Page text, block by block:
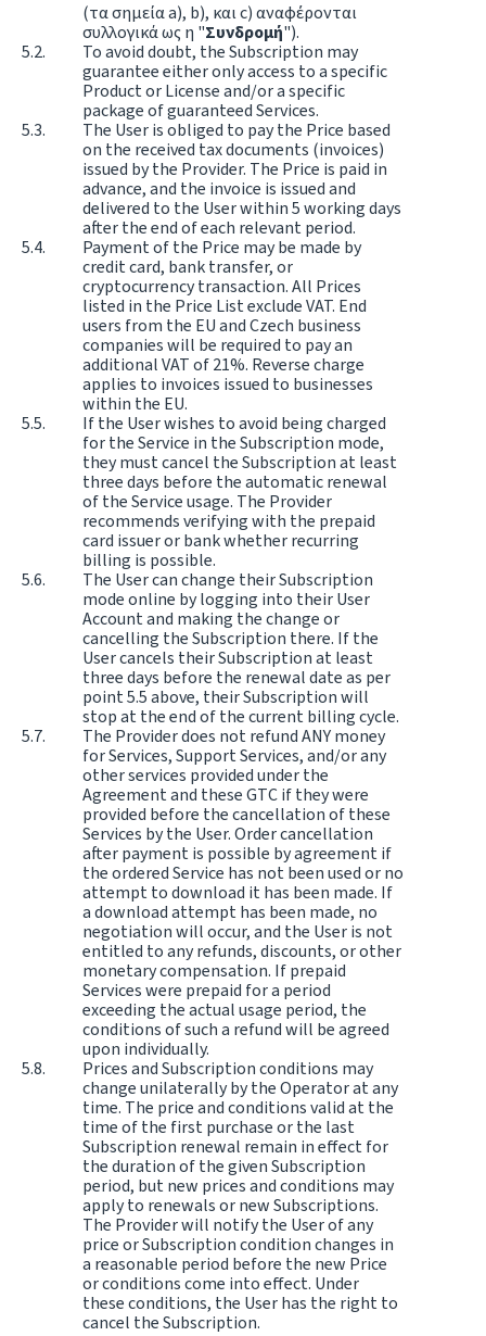
(τα σημεία a), b), και c) αναφέρονται
συλλογικά ως η "Συνδρομή").
To avoid doubt, the Subscription may
guarantee either only access to a specific
Product or License and/or a specific
package of guaranteed Services.
The User is obliged to pay the Price based
on the received tax documents (invoices)
issued by the Provider. The Price is paid in
advance, and the invoice is issued and
delivered to the User within 5 working days
after the end of each relevant period.
Payment of the Price may be made by
credit card, bank transfer, or
cryptocurrency transaction. All Prices
listed in the Price List exclude VAT. End
users from the EU and Czech business
companies will be required to pay an
additional VAT of 21%. Reverse charge
applies to invoices issued to businesses
within the EU.
If the User wishes to avoid being charged
for the Service in the Subscription mode,
they must cancel the Subscription at least
three days before the automatic renewal
of the Service usage. The Provider
recommends verifying with the prepaid
card issuer or bank whether recurring
billing is possible.
The User can change their Subscription
mode online by logging into their User
Account and making the change or
cancelling the Subscription there. If the
User cancels their Subscription at least
three days before the renewal date as per
point 5.5 above, their Subscription will
stop at the end of the current billing cycle.
The Provider does not refund ANY money
for Services, Support Services, and/or any
other services provided under the
Agreement and these GTC if they were
provided before the cancellation of these
Services by the User. Order cancellation
after payment is possible by agreement if
the ordered Service has not been used or no
attempt to download it has been made. If
a download attempt has been made, no
negotiation will occur, and the User is not
entitled to any refunds, discounts, or other
monetary compensation. If prepaid
Services were prepaid for a period
exceeding the actual usage period, the
conditions of such a refund will be agreed
upon individually.
Prices and Subscription conditions may
change unilaterally by the Operator at any
time. The price and conditions valid at the
time of the first purchase or the last
Subscription renewal remain in effect for
the duration of the given Subscription
period, but new prices and conditions may
apply to renewals or new Subscriptions.
The Provider will notify the User of any
price or Subscription condition changes in
a reasonable period before the new Price
or conditions come into effect. Under
these conditions, the User has the right to
cancel the Subscription.